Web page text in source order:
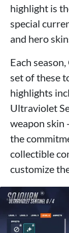
highlight is
special
and hero
Each
set of these
highlights
Ultraviolet
weapon skin
the
collectible
customize